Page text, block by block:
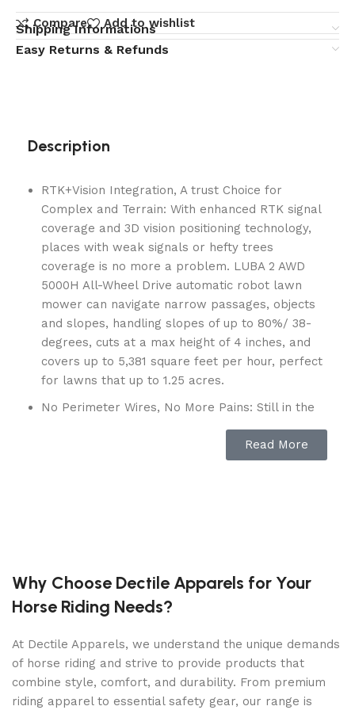
Compare Add to wishlist
Shipping Informations
Easy Returns & Refunds
Description
RTK+Vision Integration, A trust Choice for
Complex and Terrain: With enhanced RTK signal
coverage and 3D vision positioning technology,
places with weak signals or hefty trees
coverage is no more a problem. LUBA 2 AWD
5000H All-Wheel Drive automatic robot lawn
mower can navigate narrow passages, objects
and slopes, handling slopes of up to 80%/ 38-
degrees, cuts at a max height of 4 inches, and
covers up to 5,381 square feet per hour, perfect
for lawns that up to 1.25 acres.
No Perimeter Wires, No More Pains: Still in the
pain of installing a boundary wire? Why not pick
Mammotion robot mower- No perimeter wire is
needed to setup or repair anymore. With the
of 394ft (120m). You deserve a dynamic and
flexible lawn and LUBA saves your time.
Customize different cutting heights, mowing
modes and frequencies for multi-zone or check
the mowing progress and location from
anywhere via your smartphone with the
Read More
Why Choose Dectile Apparels for Your
Horse Riding Needs?
At Dectile Apparels, we understand the unique demands
of horse riding and strive to provide products that
combine style, comfort, and durability. From premium
riding apparel to essential safety gear, our range is